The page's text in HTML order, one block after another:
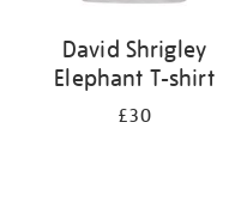
David Shrigley
Elephant T-shirt
£30